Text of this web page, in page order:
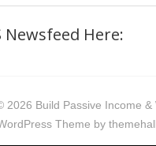
Newsfeed Here:
2026 Build Passive Income &
Theme by